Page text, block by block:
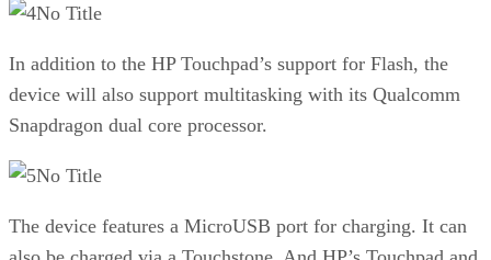
No Title
In addition to the HP Touchpad’s support for Flash, the
device will also support multitasking with its Qualcomm
Snapdragon dual core processor.
No Title
The device features a MicroUSB port for charging. It can